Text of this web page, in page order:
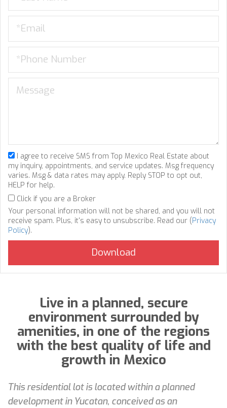
I agree to receive SMS from Top Mexico Real Estate about
my inquiry, appointments, and service updates. Msg frequency
varies. Msg & data rates may apply. Reply STOP to opt out,
HELP for help.
Click if you are a Broker
Your personal information will not be shared, and you will not
receive spam. Plus, it's easy to unsubscribe. Read our (Privacy
Policy).
Live in a planned, secure
environment surrounded by
amenities, in one of the regions
with the best quality of life and
growth in Mexico
This residential lot is located within a planned
development in Yucatan, conceived as an